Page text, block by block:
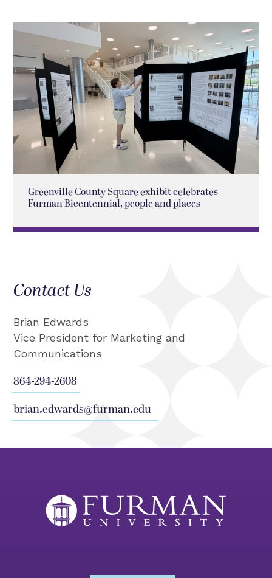
Greenville County Square exhibit celebrates
Furman Bicentennial, people and places
Contact Us
Brian Edwards
Vice President for Marketing and
Communications
864-294-2608
brian.edwards@furman.edu